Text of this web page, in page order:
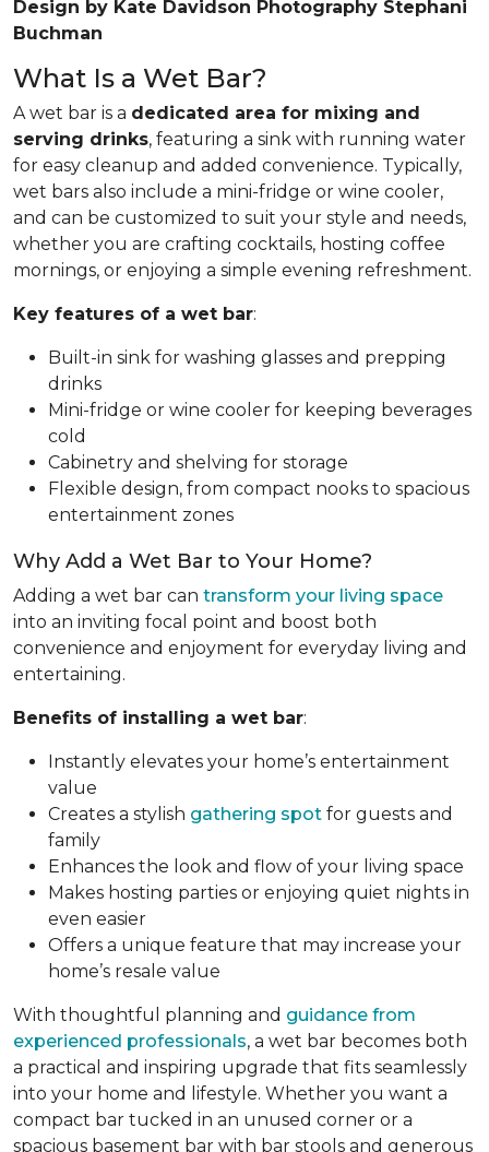
Design by Kate Davidson Photography Stephani
Buchman
What Is a Wet Bar?
A wet bar is a dedicated area for mixing and
serving drinks, featuring a sink with running water
for easy cleanup and added convenience. Typically,
wet bars also include a mini-fridge or wine cooler,
and can be customized to suit your style and needs,
whether you are crafting cocktails, hosting coffee
mornings, or enjoying a simple evening refreshment.
Key features of a wet bar:
Built-in sink for washing glasses and prepping
drinks
Mini-fridge or wine cooler for keeping beverages
cold
Cabinetry and shelving for storage
Flexible design, from compact nooks to spacious
entertainment zones
Why Add a Wet Bar to Your Home?
Adding a wet bar can transform your living space
into an inviting focal point and boost both
convenience and enjoyment for everyday living and
entertaining.
Benefits of installing a wet bar:
Instantly elevates your home’s entertainment
value
Creates a stylish gathering spot for guests and
family
Enhances the look and flow of your living space
Makes hosting parties or enjoying quiet nights in
even easier
Offers a unique feature that may increase your
home’s resale value
With thoughtful planning and guidance from
experienced professionals, a wet bar becomes both
a practical and inspiring upgrade that fits seamlessly
into your home and lifestyle. Whether you want a
compact bar tucked in an unused corner or a
spacious basement bar with bar stools and generous